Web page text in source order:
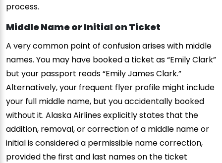
process.
Middle Name or Initial on Ticket
A very common point of confusion arises with middle
names. You may have booked a ticket as “Emily Clark”
but your passport reads “Emily James Clark.”
Alternatively, your frequent flyer profile might include
your full middle name, but you accidentally booked
without it. Alaska Airlines explicitly states that the
addition, removal, or correction of a middle name or
initial is considered a permissible name correction,
provided the first and last names on the ticket